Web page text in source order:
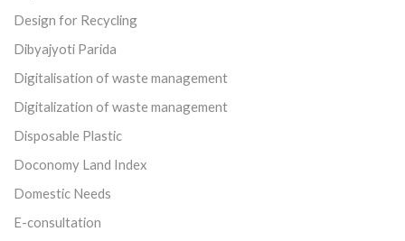
Design for Recycling
Dibyajyoti Parida
Digitalisation of waste management
Digitalization of waste management
Disposable Plastic
Doconomy Land Index
Domestic Needs
E-consultation